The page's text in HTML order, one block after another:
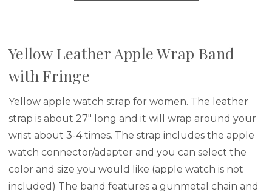
Yellow Leather Apple Wrap Band
with Fringe
Yellow apple watch strap for women. The leather
strap is about 27" long and it will wrap around your
wrist about 3-4 times. The strap includes the apple
watch connector/adapter and you can select the
color and size you would like (apple watch is not
included) The band features a gunmetal chain and